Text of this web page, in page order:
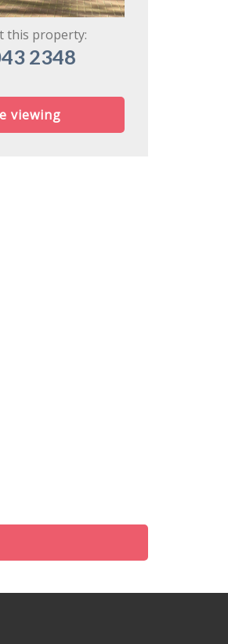
this property:
2348
viewing